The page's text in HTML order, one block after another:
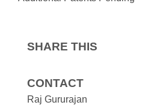
SHARE THIS
CONTACT
Raj Gururajan